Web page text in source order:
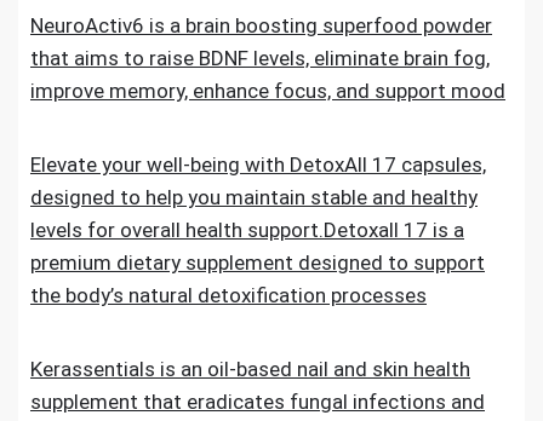
NeuroActiv6 is a brain boosting superfood powder
that aims to raise BDNF levels, eliminate brain fog,
improve memory, enhance focus, and support mood
Elevate your well-being with DetoxAll 17 capsules,
designed to help you maintain stable and healthy
levels for overall health support.Detoxall 17 is a
premium dietary supplement designed to support
the body’s natural detoxification processes
Kerassentials is an oil-based nail and skin health
supplement that eradicates fungal infections and